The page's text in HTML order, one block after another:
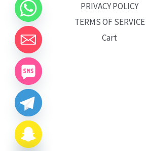
PRIVACY POLICY
TERMS OF SERVICE
Cart
CHATY